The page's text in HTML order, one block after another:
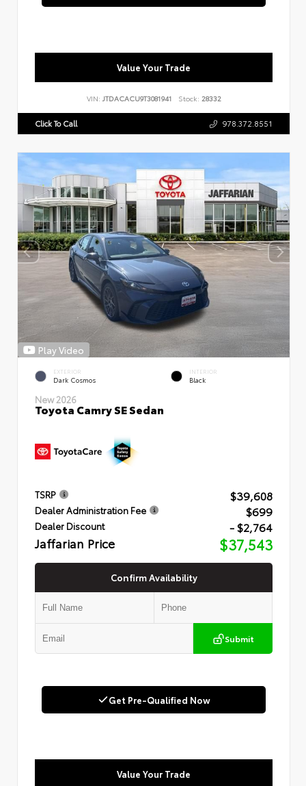
Value Your Trade
VIN: JTDACACU9T3081941 Stock: 28332
Click To Call 978.372.8551
Play Video
EXTERIOR
Dark Cosmos
INTERIOR
Black
New 2026
Toyota Camry SE Sedan
TSRP $39,608
Dealer Administration Fee $699
Dealer Discount - $2,764
Jaffarian Price $37,543
Confirm Availability
Submit
Get Pre-Qualified Now
Value Your Trade